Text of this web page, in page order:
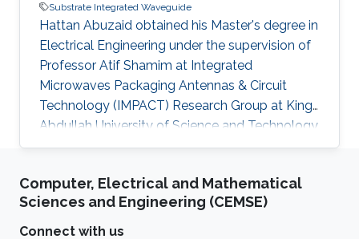
Substrate Integrated Waveguide
Hattan Abuzaid obtained his Master's degree in
Electrical Engineering under the supervision of
Professor Atif Shamim at Integrated
Microwaves Packaging Antennas & Circuit
Technology (IMPACT) Research Group at King
Abdullah University of Science and Technology
(KAUST) in 2013. Currently, Hattan is a Ph.D.
North Carolina Area. Prior to joining Duke to
pursue his Ph.D. Hattan worked as a
management consultant, engineer and
Computer, Electrical and Mathematical
Sciences and Engineering (CEMSE)
Connect with us